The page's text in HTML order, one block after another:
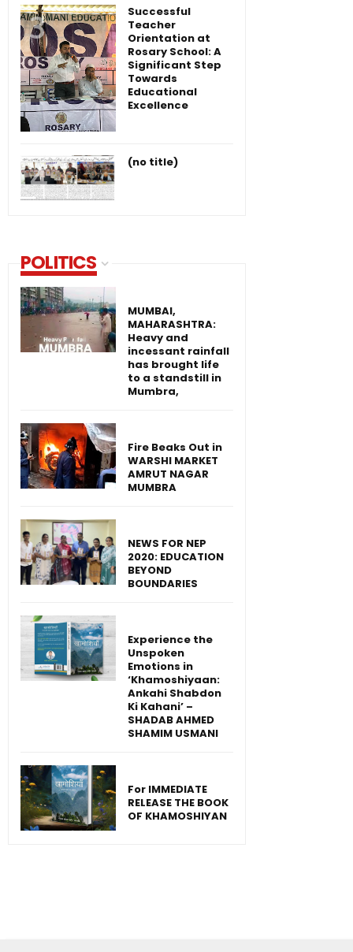
Successful
Teacher
Orientation at
Rosary School: A
Significant Step
Towards
Educational
Excellence
(no title)
POLITICS
MUMBAI,
MAHARASHTRA:
Heavy and
incessant rainfall
has brought life
to a standstill in
Mumbra,
Fire Beaks Out in
WARSHI MARKET
AMRUT NAGAR
MUMBRA
NEWS FOR NEP
2020: EDUCATION
BEYOND
BOUNDARIES
Experience the
Unspoken
Emotions in
‘Khamoshiyaan:
Ankahi Shabdon
Ki Kahani’ –
SHADAB AHMED
SHAMIM USMANI
For IMMEDIATE
RELEASE THE BOOK
OF KHAMOSHIYAN